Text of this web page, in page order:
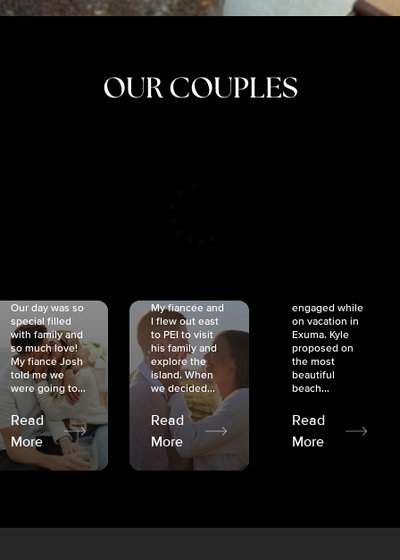
OUR COUPLES
Our day was so
special filled
with family and
so much love!
My fiancé Josh
told me we
were going to...
Read
More
My fiancée and
I flew out east
to PEI to visit
his family and
explore the
island. When
we decided...
Read
More
engaged while
on vacation in
Exuma. Kyle
proposed on
the most
beautiful
beach...
Read
More